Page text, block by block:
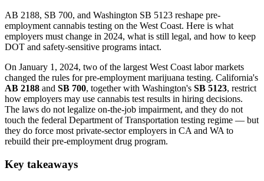
AB 2188, SB 700, and Washington SB 5123 reshape pre-
employment cannabis testing on the West Coast. Here is what
employers must change in 2024, what is still legal, and how to keep
DOT and safety-sensitive programs intact.
On January 1, 2024, two of the largest West Coast labor markets
changed the rules for pre-employment marijuana testing. California's
AB 2188 and SB 700, together with Washington's SB 5123, restrict
how employers may use cannabis test results in hiring decisions.
The laws do not legalize on-the-job impairment, and they do not
touch the federal Department of Transportation testing regime — but
they do force most private-sector employers in CA and WA to
rebuild their pre-employment drug program.
Key takeaways